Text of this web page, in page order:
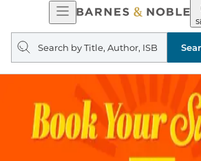
Open
Navigation
&
Search
query